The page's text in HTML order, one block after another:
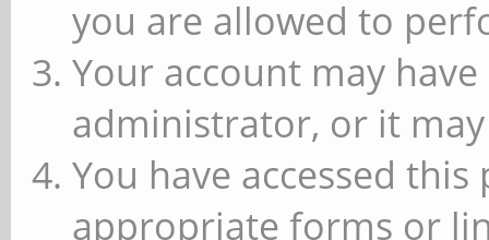
you are allowed to
Your account may
administrator, or it
You have accessed
appropriate forms or